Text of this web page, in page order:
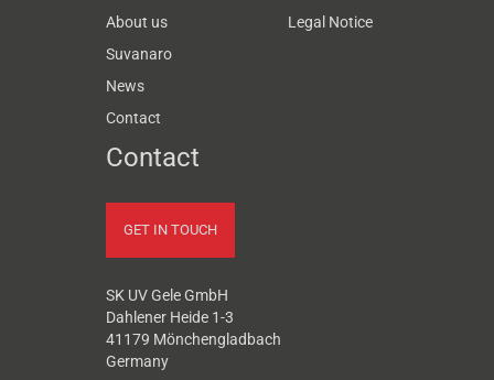
About us
Suvanaro
News
Contact
Legal Notice
Contact
GET IN TOUCH
SK UV Gele GmbH
Dahlener Heide 1-3
41179 Mönchengladbach
Germany